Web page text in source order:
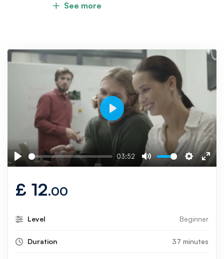
See more
Play
03:52
Mute Settings
Play
£ 12.00
Level Beginner
Duration 37 minutes